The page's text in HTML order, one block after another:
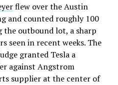
flew over the Austin
and counted roughly 100
outbound lot, a sharp
seen in recent weeks. The
granted Tesla a
against Angstrom
supplier at the center of